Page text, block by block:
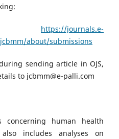
https://journals.e-
about/submissions
sending article in OJS,
to jcbmm@e-palli.com
concerning human health
includes analyses on